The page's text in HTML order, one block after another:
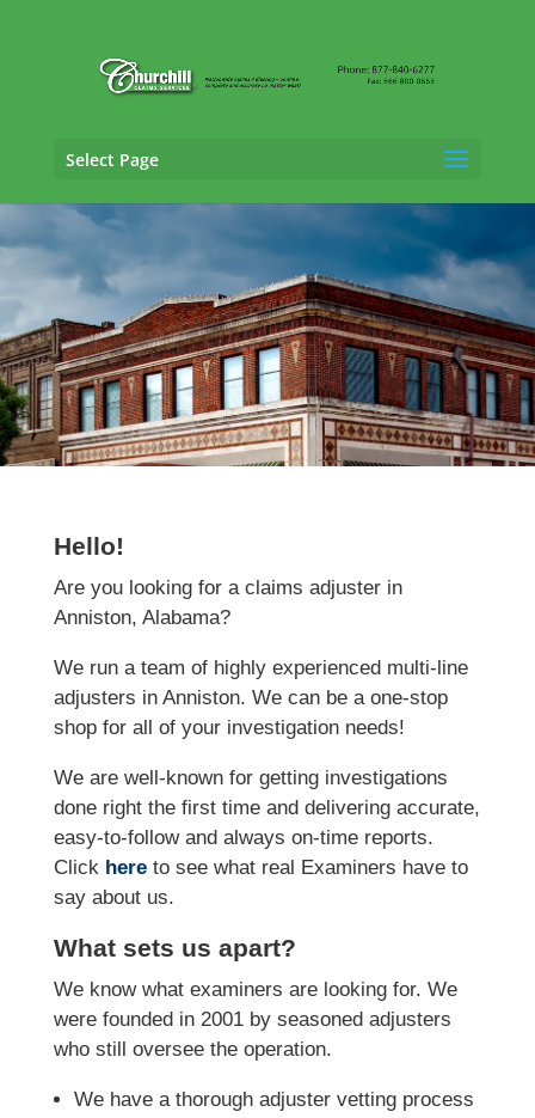
Select Page
Claims Adjusting Services in Anniston,
Alabama
Hello!
Are you looking for a claims adjuster in
Anniston, Alabama?
We run a team of highly experienced multi-line
adjusters in Anniston. We can be a one-stop
shop for all of your investigation needs!
We are well-known for getting investigations
done right the first time and delivering accurate,
easy-to-follow and always on-time reports.
Click hereto see what real Examiners have to
say about us.
What sets us apart?
We know what examiners are looking for. We
were founded in 2001 by seasoned adjusters
who still oversee the operation.
We have a thorough adjuster vetting process